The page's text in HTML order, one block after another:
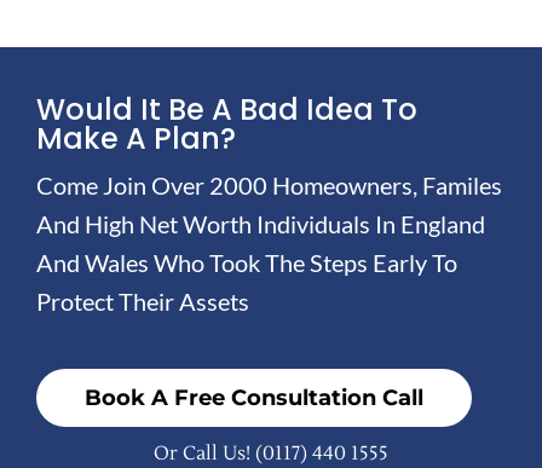
Would It Be A Bad Idea To
Make A Plan?
Come Join Over 2000 Homeowners, Familes
And High Net Worth Individuals In England
And Wales Who Took The Steps Early To
Protect Their Assets
Book A Free Consultation Call
Or Call Us! (0117) 440 1555